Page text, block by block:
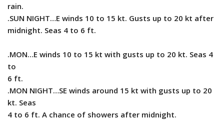
rain.
.SUN NIGHT…E winds 10 to 15 kt. Gusts up to 20 kt after
midnight. Seas 4 to 6 ft.
.MON…E winds 10 to 15 kt with gusts up to 20 kt. Seas 4
to
6 ft.
.MON NIGHT…SE winds around 15 kt with gusts up to 20
kt. Seas
4 to 6 ft. A chance of showers after midnight.